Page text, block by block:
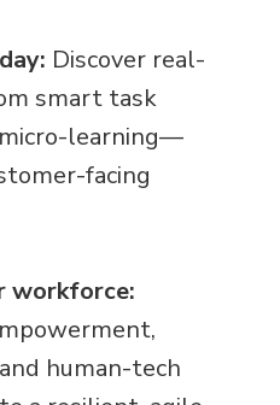
Discover real-
smart task
learning—
facing
workforce:
human-tech